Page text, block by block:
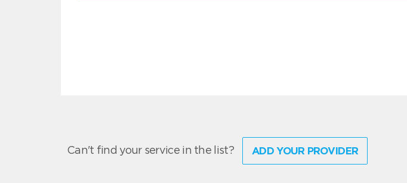
Can't find your service in the list? ADD YOUR PROVIDER